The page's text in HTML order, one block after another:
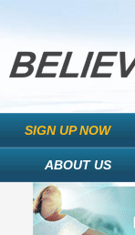
SIGN UP NOW
ABOUT US